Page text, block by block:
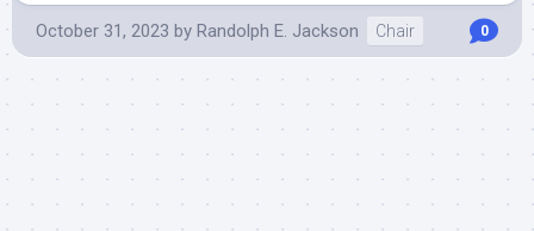
October 31, 2023 by Randolph E. Jackson Chair 0